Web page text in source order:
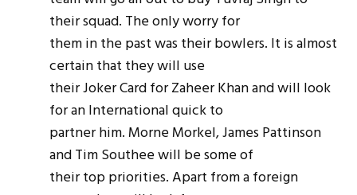
their squad. The only worry for
them in the past was their bowlers. It is almost
certain that they will use
their Joker Card for Zaheer Khan and will look
for an International quick to
partner him. Morne Morkel, James Pattinson
and Tim Southee will be some of
their top priorities. Apart from a foreign